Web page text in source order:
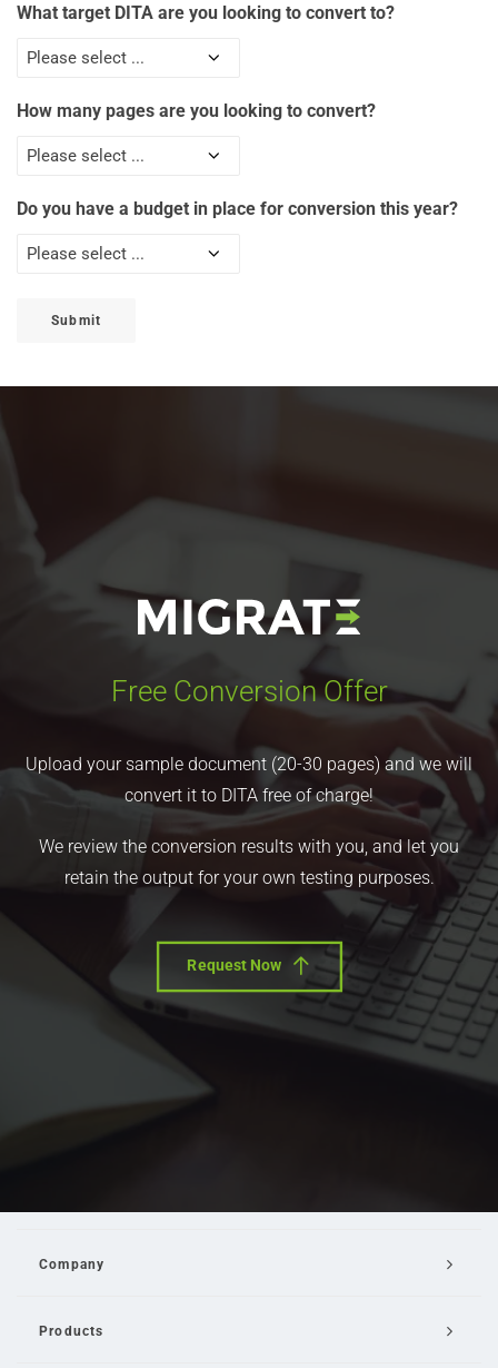
What target DITA are you looking to convert to?
How many pages are you looking to convert?
Do you have a budget in place for conversion this year?
Submit
Free Conversion Offer
Upload your sample document (20-30 pages) and we will
convert it to DITA free of charge!
We review the conversion results with you, and let you
retain the output for your own testing purposes.
Request Now
Company
Products